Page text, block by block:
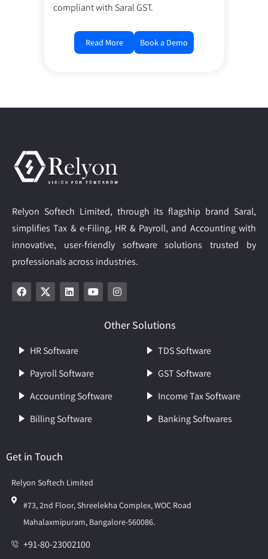
compliant with Saral GST.
Read More Book a Demo
Relyon Softech Limited, through its flagship brand Saral,
simplifies Tax & e-Filing, HR & Payroll, and Accounting with
innovative, user-friendly software solutions trusted by
professionals across industries.
Other Solutions
HR Software
Payroll Software
Accounting Software
Billing Software
TDS Software
GST Software
Income Tax Software
Banking Softwares
Get in Touch
Relyon Softech Limited
#73, 2nd Floor, Shreelekha Complex, WOC Road
Mahalaxmipuram, Bangalore-560086.
+91-80-23002100